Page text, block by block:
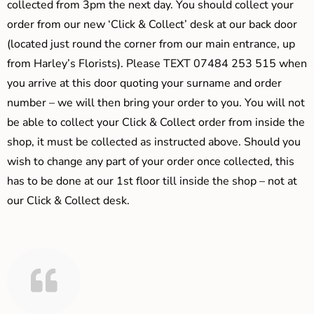
collected from 3pm the next day. You should collect your
order from our new ‘Click & Collect’ desk at our back door
(located just round the corner from our main entrance, up
from Harley’s Florists). Please TEXT 07484 253 515 when
you arrive at this door quoting your surname and order
number – we will then bring your order to you. You will not
be able to collect your Click & Collect order from inside the
shop, it must be collected as instructed above. Should you
wish to change any part of your order once collected, this
has to be done at our 1st floor till inside the shop – not at
our Click & Collect desk.